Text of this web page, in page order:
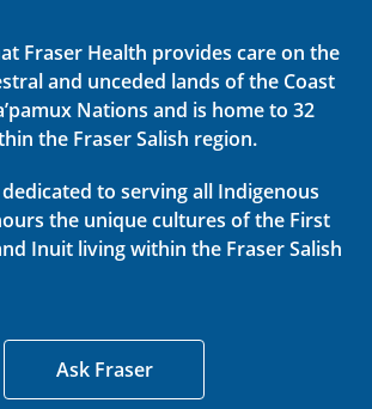
Fraser Health provides care on the
and unceded lands of the Coast
Nations and is home to 32
the Fraser Salish region.
to serving all Indigenous
the unique cultures of the First
Inuit living within the Fraser Salish
Ask Fraser